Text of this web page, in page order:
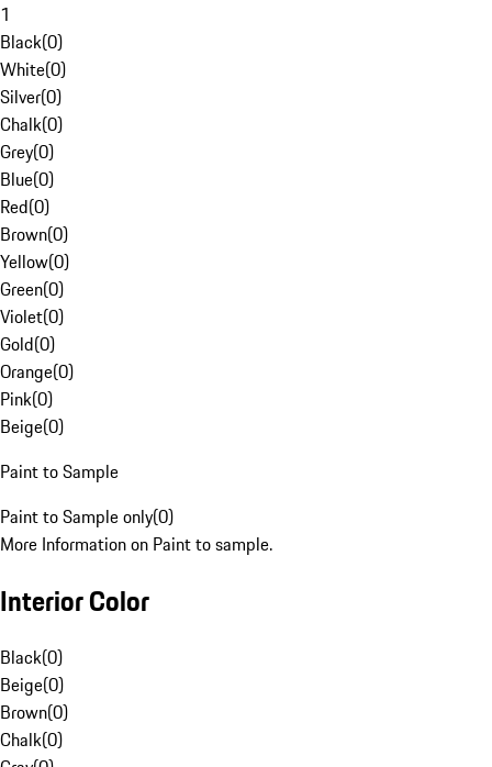
1
Black(0)
White(0)
Silver(0)
Chalk(0)
Grey(0)
Blue(0)
Red(0)
Brown(0)
Yellow(0)
Green(0)
Violet(0)
Gold(0)
Orange(0)
Pink(0)
Beige(0)
Paint to Sample
Paint to Sample only(0)
More Information on Paint to sample.
Interior Color
Black(0)
Beige(0)
Brown(0)
Chalk(0)